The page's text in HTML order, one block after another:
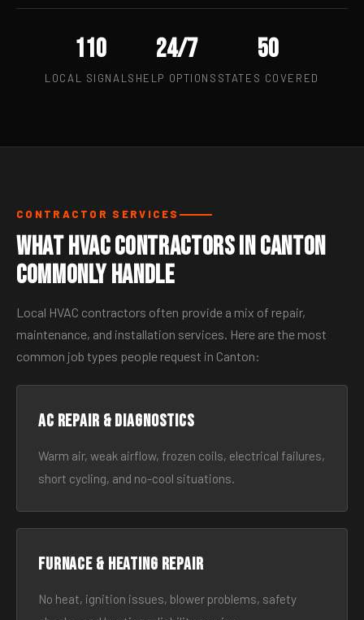
110
LOCAL SIGNALS
24/7
HELP OPTIONS
50
STATES COVERED
CONTRACTOR SERVICES
What HVAC Contractors in Canton
Commonly Handle
Local HVAC contractors often provide a mix of repair,
maintenance, and installation services. Here are the most
common job types people request in Canton:
AC Repair & Diagnostics
Warm air, weak airflow, frozen coils, electrical failures,
short cycling, and no-cool situations.
Furnace & Heating Repair
No heat, ignition issues, blower problems, safety